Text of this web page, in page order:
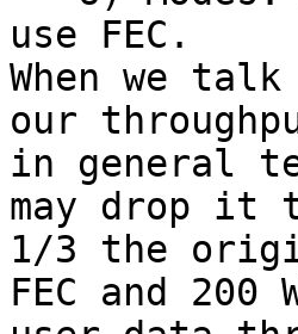
use FEC.
When we
our
in general
may drop it
1/3 the
FEC and 200